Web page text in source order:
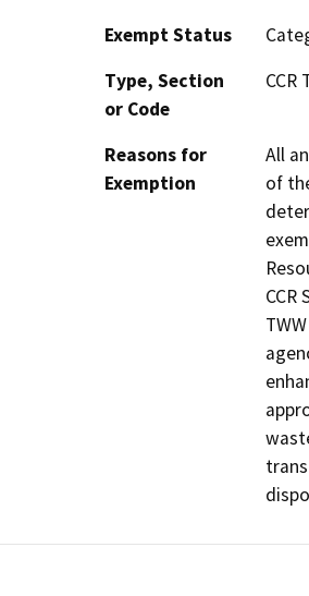
Exempt Status
Type, Section
or Code
CCR
Reasons for
Exemption
All
of